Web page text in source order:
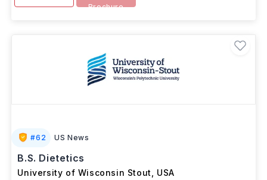
Brochure
#62 US News
B.S. Dietetics
University of Wisconsin Stout USA